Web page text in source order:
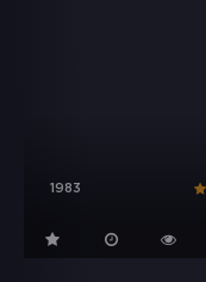
1983